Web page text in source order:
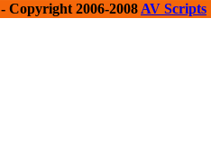
- Copyright 2006-2008 AV Scripts